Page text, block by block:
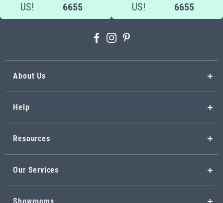
US!
6655
US!
6655
About Us
Help
Resources
Our Services